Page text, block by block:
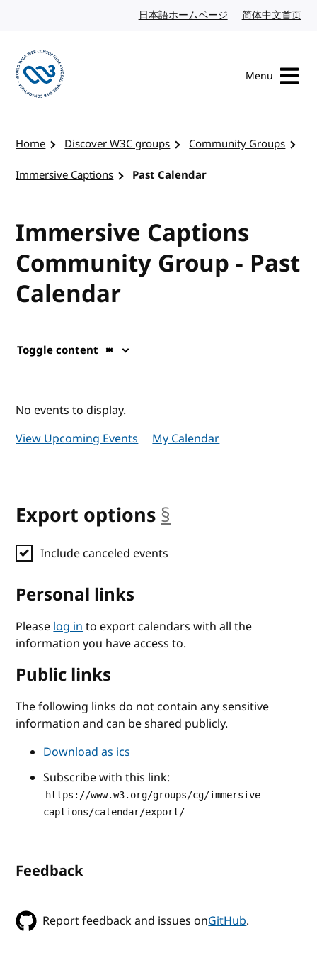
日本語ホームページ Japanese website
简体中文首页
Menu
Home Discover W3C groups
Community Groups
Immersive Captions
Past Calendar
Immersive Captions
Community Group - Past
Calendar
Toggle content
No events to display.
View Upcoming Events
My Calendar
Export options §
Include canceled events
Personal links
Pleaselog into export calendars with all the
information you have access to.
Public links
The following links do not contain any sensitive
information and can be shared publicly.
Download as ics
Subscribe with this link:
https://www.w3.org/groups/cg/immersive-
captions/calendar/export/
Feedback
Report feedback and issues onGitHub.